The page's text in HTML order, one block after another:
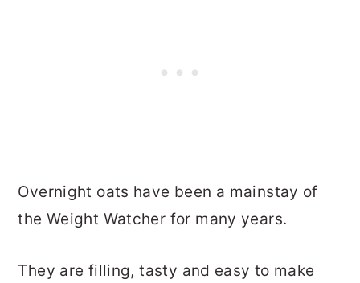
Overnight oats have been a mainstay of
the Weight Watcher for many years.
They are filling, tasty and easy to make